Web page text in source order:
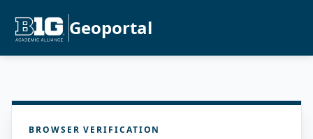
Geoportal
BROWSER VERIFICATION